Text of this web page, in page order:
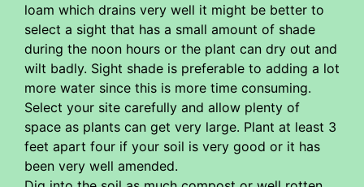
loam which drains very well it might be better to
select a sight that has a small amount of shade
during the noon hours or the plant can dry out and
wilt badly. Sight shade is preferable to adding a lot
more water since this is more time consuming.
Select your site carefully and allow plenty of
space as plants can get very large. Plant at least 3
feet apart four if your soil is very good or it has
been very well amended.